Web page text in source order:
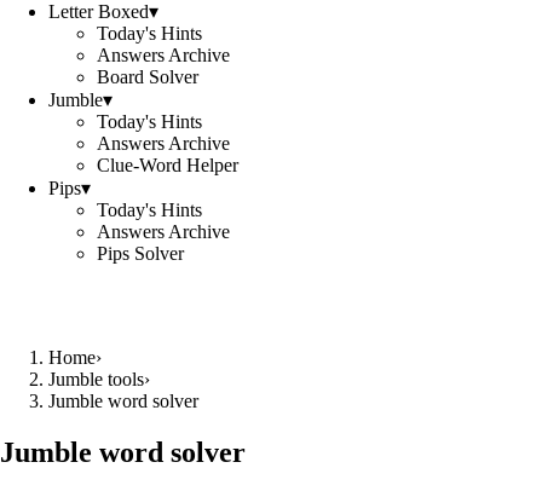
Letter Boxed▾
Today's Hints
Answers Archive
Board Solver
Jumble▾
Today's Hints
Answers Archive
Clue-Word Helper
Pips▾
Today's Hints
Answers Archive
Pips Solver
Home›
Jumble tools›
Jumble word solver
Jumble word solver